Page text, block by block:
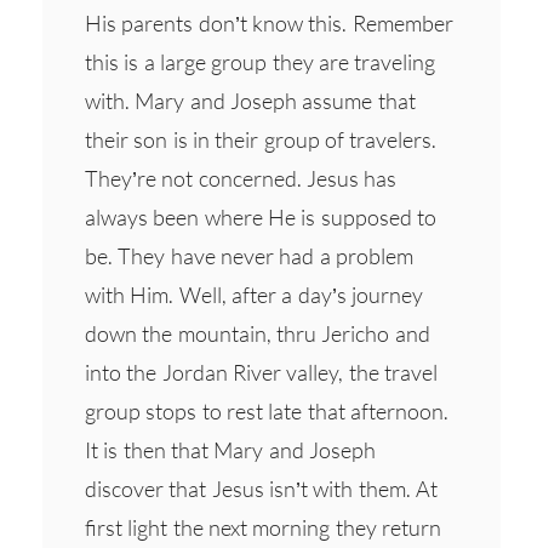
His parents don’t know this. Remember
this is a large group they are traveling
with. Mary and Joseph assume that
their son is in their group of travelers.
They’re not concerned. Jesus has
always been where He is supposed to
be. They have never had a problem
with Him. Well, after a day’s journey
down the mountain, thru Jericho and
into the Jordan River valley, the travel
group stops to rest late that afternoon.
It is then that Mary and Joseph
discover that Jesus isn’t with them. At
first light the next morning they return